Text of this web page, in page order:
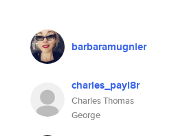
barbaramugnier
charles_payl8r
Charles Thomas
George